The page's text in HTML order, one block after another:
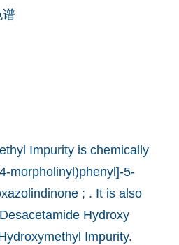
Impurity is chemically
morpholinyl)phenyl]-5-
; . It is also
Hydroxy
Impurity.